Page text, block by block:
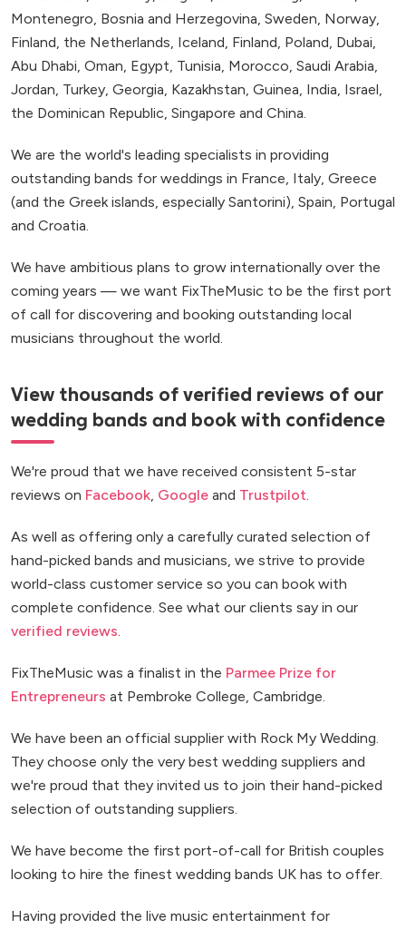
Montenegro, Bosnia and Herzegovina, Sweden, Norway,
Finland, the Netherlands, Iceland, Finland, Poland, Dubai,
Abu Dhabi, Oman, Egypt, Tunisia, Morocco, Saudi Arabia,
Jordan, Turkey, Georgia, Kazakhstan, Guinea, India, Israel,
the Dominican Republic, Singapore and China.
We are the world's leading specialists in providing
outstanding bands for weddings in France, Italy, Greece
(and the Greek islands, especially Santorini), Spain, Portugal
and Croatia.
We have ambitious plans to grow internationally over the
coming years — we want FixTheMusic to be the first port
of call for discovering and booking outstanding local
musicians throughout the world.
View thousands of verified reviews of our
wedding bands and book with confidence
We're proud that we have received consistent 5-star
reviews on Facebook, Google and Trustpilot.
As well as offering only a carefully curated selection of
hand-picked bands and musicians, we strive to provide
world-class customer service so you can book with
complete confidence. See what our clients say in our
verified reviews.
FixTheMusic was a finalist in the Parmee Prize for
Entrepreneurs at Pembroke College, Cambridge.
We have been an official supplier with Rock My Wedding.
They choose only the very best wedding suppliers and
we're proud that they invited us to join their hand-picked
selection of outstanding suppliers.
We have become the first port-of-call for British couples
looking to hire the finest wedding bands UK has to offer.
Having provided the live music entertainment for